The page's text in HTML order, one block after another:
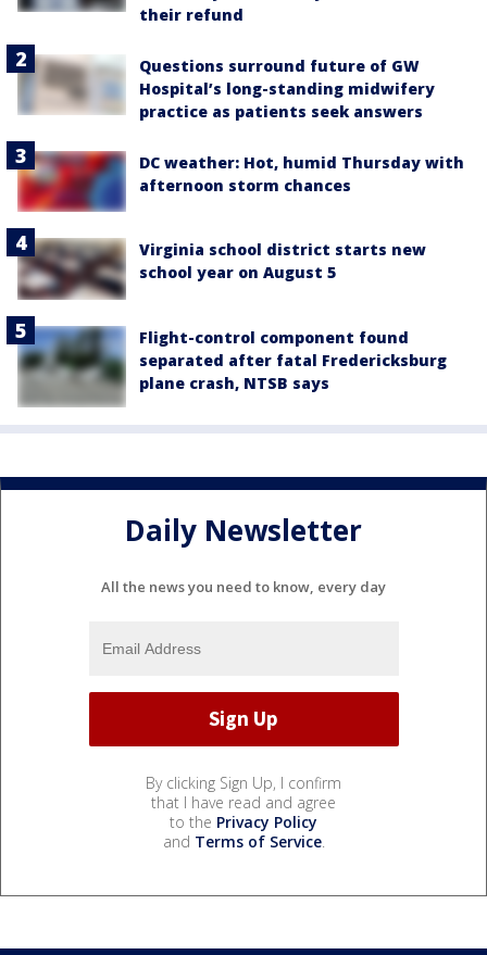
their refund
Questions surround future of GW
Hospital’s long-standing midwifery
practice as patients seek answers
DC weather: Hot, humid Thursday with
afternoon storm chances
Virginia school district starts new
school year on August 5
Flight-control component found
separated after fatal Fredericksburg
plane crash, NTSB says
Daily Newsletter
All the news you need to know, every day
By clicking Sign Up, I confirm
that I have read and agree
to the Privacy Policy
and Terms of Service.